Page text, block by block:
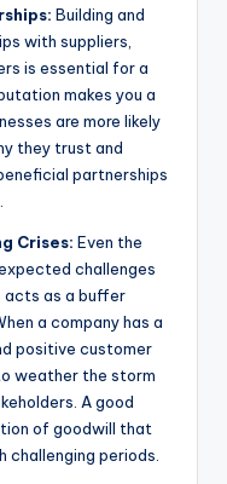
Building and
with suppliers,
is essential for a
makes you a
are more likely
they trust and
partnerships
Crises: Even the
challenges
acts as a buffer
a company has a
positive customer
weather the storm
A good
of goodwill that
challenging periods.